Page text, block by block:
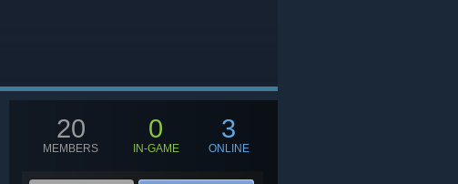
20
MEMBERS
0
IN-GAME
3
ONLINE